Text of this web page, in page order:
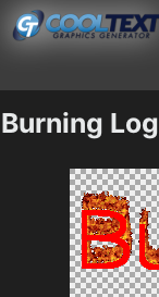
Burning